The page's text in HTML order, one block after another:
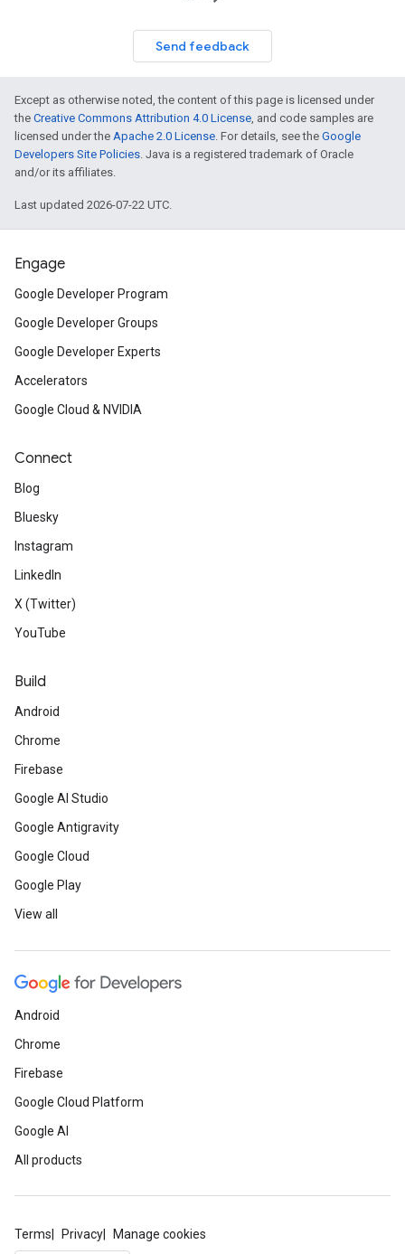
Send feedback
Except as otherwise noted, the content of this page is licensed under
the Creative Commons Attribution 4.0 License, and code samples are
licensed under the Apache 2.0 License. For details, see the Google
Developers Site Policies. Java is a registered trademark of Oracle
and/or its affiliates.
Last updated 2026-07-22 UTC.
Engage
Google Developer Program
Google Developer Groups
Google Developer Experts
Accelerators
Google Cloud & NVIDIA
Connect
Blog
Bluesky
Instagram
LinkedIn
X (Twitter)
YouTube
Build
Android
Chrome
Firebase
Google AI Studio
Google Antigravity
Google Cloud
Google Play
View all
Android
Chrome
Firebase
Google Cloud Platform
Google AI
All products
Terms Privacy Manage cookies